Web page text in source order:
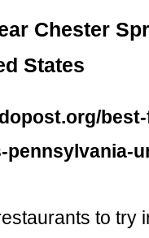
Chester
States
pennsylvania-
to try